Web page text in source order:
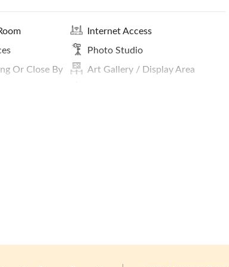
Or Close By
Internet Access
Photo Studio
Art Gallery / Display Area